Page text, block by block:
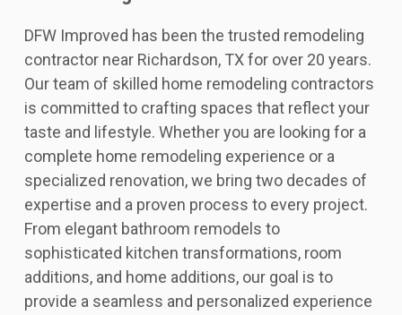
DFW Improved has been the trusted remodeling
contractor near Richardson, TX for over 20 years.
Our team of skilled home remodeling contractors
is committed to crafting spaces that reflect your
taste and lifestyle. Whether you are looking for a
complete home remodeling experience or a
specialized renovation, we bring two decades of
expertise and a proven process to every project.
From elegant bathroom remodels to
sophisticated kitchen transformations, room
additions, and home additions, our goal is to
provide a seamless and personalized experience